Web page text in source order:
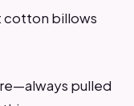
cotton billows
pulled